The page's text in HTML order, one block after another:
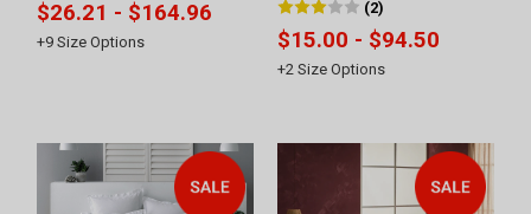
$26.21 - $164.96
+9 Size Options
(2)
$15.00 - $94.50
+2 Size Options